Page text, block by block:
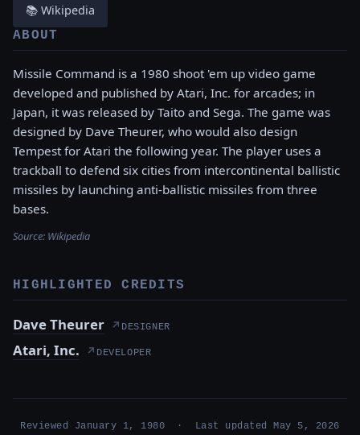
📚 Wikipedia
ABOUT
Missile Command is a 1980 shoot 'em up video game
developed and published by Atari, Inc. for arcades; in
Japan, it was released by Taito and Sega. The game was
designed by Dave Theurer, who would also design
Tempest for Atari the following year. The player uses a
trackball to defend six cities from intercontinental ballistic
missiles by launching anti-ballistic missiles from three
bases.
Source: Wikipedia
HIGHLIGHTED CREDITS
Dave Theurer ↗ DESIGNER
Atari, Inc. ↗ DEVELOPER
Reviewed January 1, 1980 · Last updated May 5, 2026